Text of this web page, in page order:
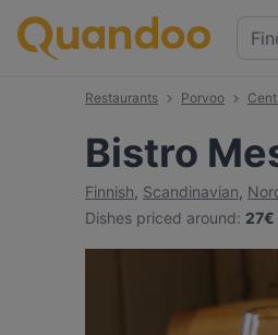
Restaurants Porvoo
Bistro
Finnish, Scandinavian,
Dishes priced around: 27€